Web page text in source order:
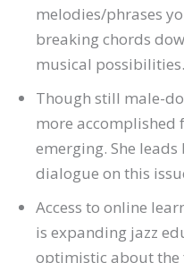
melodies/phrases
breaking chords
musical possibilities.
Though still male-
more accomplished
emerging. She
dialogue on this
Access to online
is expanding jazz
optimistic about